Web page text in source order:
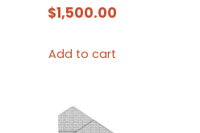
$1,500.00
Add to cart